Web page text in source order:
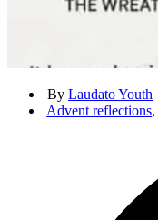
By Laudato Youth
Advent reflections,